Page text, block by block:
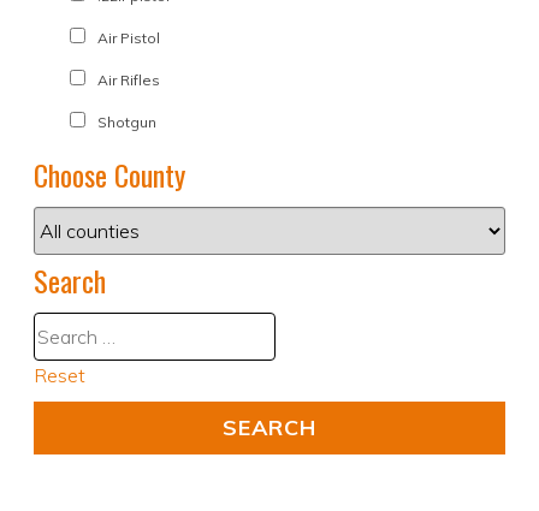
Air Pistol
Air Rifles
Shotgun
Choose County
Search
Reset